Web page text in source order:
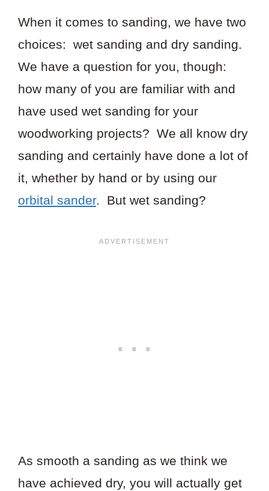
When it comes to sanding, we have two
choices: wet sanding and dry sanding.
We have a question for you, though:
how many of you are familiar with and
have used wet sanding for your
woodworking projects? We all know dry
sanding and certainly have done a lot of
it, whether by hand or by using our
orbital sander. But wet sanding?
As smooth a sanding as we think we
have achieved dry, you will actually get